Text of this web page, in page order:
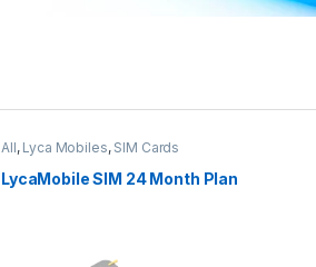
All, Lyca Mobiles, SIM Cards
LycaMobile SIM 24 Month Plan